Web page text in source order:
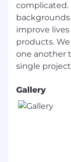
complicated.
improve
products.
one another
Gallery